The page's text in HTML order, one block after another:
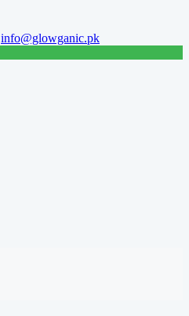
info@glowganic.pk